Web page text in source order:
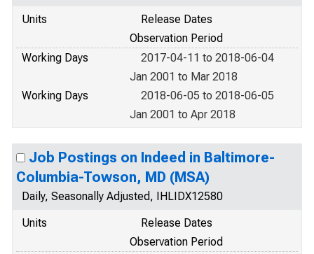
Units
Release Dates
Observation Period
Working Days
2017-04-11 to 2018-06-04
Jan 2001 to Mar 2018
Working Days
2018-06-05 to 2018-06-05
Jan 2001 to Apr 2018
Job Postings on Indeed in Baltimore-
Columbia-Towson, MD (MSA)
Daily, Seasonally Adjusted, IHLIDX12580
Units
Release Dates
Observation Period